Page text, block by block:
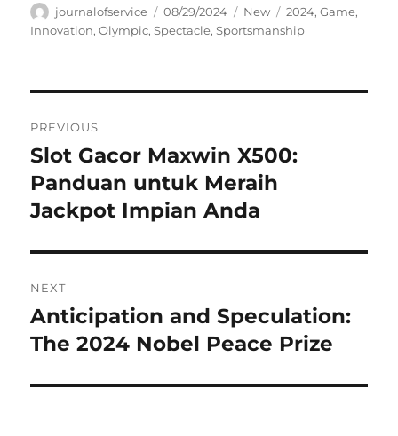
Author
journalofservice
Posted
on
08/29/2024 Categories
New Tags
2024,Game,
Innovation,Olympic,Spectacle,Sportsmanship
pos
PREVIOUS
Previous
post:
Slot Gacor Maxwin X500:
Panduan untuk Meraih
Jackpot Impian Anda
NEXT
Next
post:
Anticipation and Speculation:
The 2024 Nobel Peace Prize